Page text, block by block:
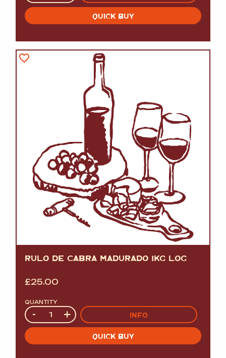
QUICK BUY
RULO DE CABRA MADURADO 1KG LOG
£25.00
QUANTITY
Quantity
- + INFO
QUICK BUY